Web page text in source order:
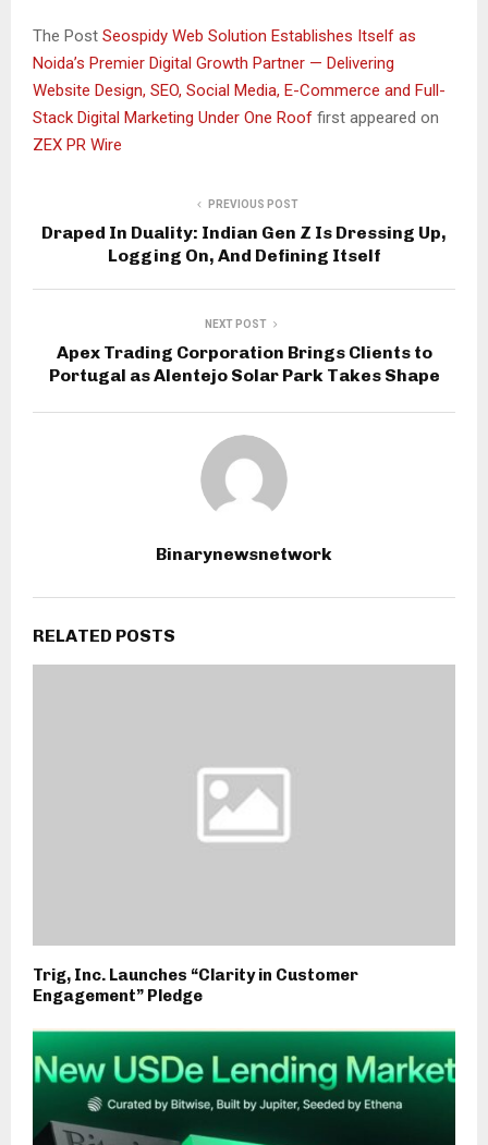
The Post Seospidy Web Solution Establishes Itself as
Noida’s Premier Digital Growth Partner — Delivering
Website Design, SEO, Social Media, E-Commerce and Full-
Stack Digital Marketing Under One Roof first appeared on
ZEX PR Wire
PREVIOUS POST
Draped In Duality: Indian Gen Z Is Dressing Up,
Logging On, And Defining Itself
NEXT POST
Apex Trading Corporation Brings Clients to
Portugal as Alentejo Solar Park Takes Shape
Binarynewsnetwork
RELATED POSTS
Trig, Inc. Launches “Clarity in Customer
Engagement” Pledge